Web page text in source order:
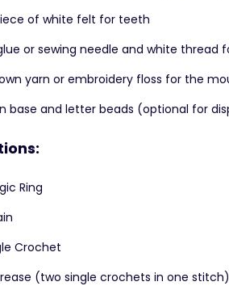
of white felt for teeth
or sewing needle and white thread
yarn or embroidery floss for the
base and letter beads (optional for
Ring
Crochet
(two single crochets in one stitch)